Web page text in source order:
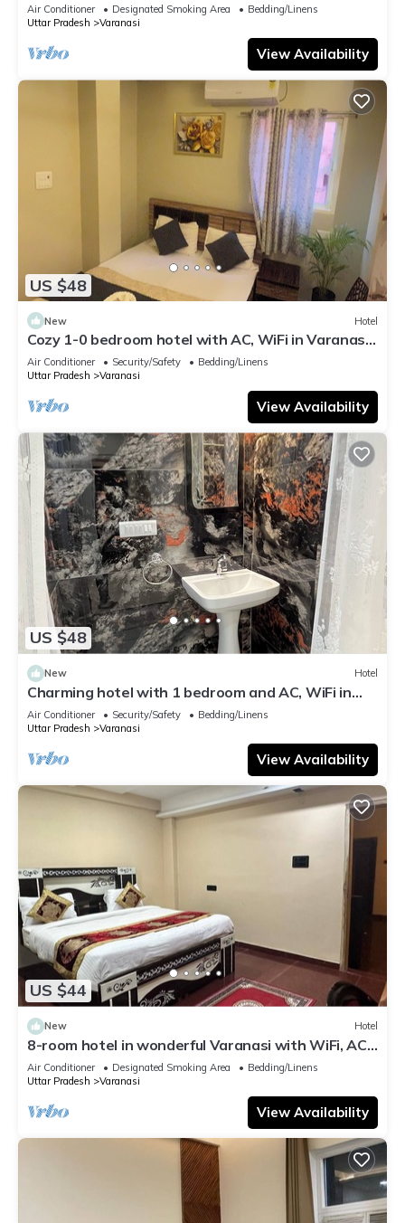
Air Conditioner Designated Smoking Area
Bedding/Linens
Uttar Pradesh
Varanasi
View Availability
US $48
New Hotel
Cozy 1-0 bedroom hotel with AC, WiFi in Varanasi
near ganges
Air Conditioner Security/Safety
Bedding/Linens
Uttar Pradesh
Varanasi
View Availability
US $48
New Hotel
Charming hotel with 1 bedroom and AC, WiFi in
wonderful Varanasi
Air Conditioner Security/Safety
Bedding/Linens
Uttar Pradesh
Varanasi
View Availability
US $44
New Hotel
8-room hotel in wonderful Varanasi with WiFi, AC.
Enjoy your stay
Air Conditioner Designated Smoking Area
Bedding/Linens
Uttar Pradesh
Varanasi
View Availability